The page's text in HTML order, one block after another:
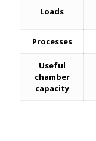
Loads
Processes
Useful
chamber
capacity